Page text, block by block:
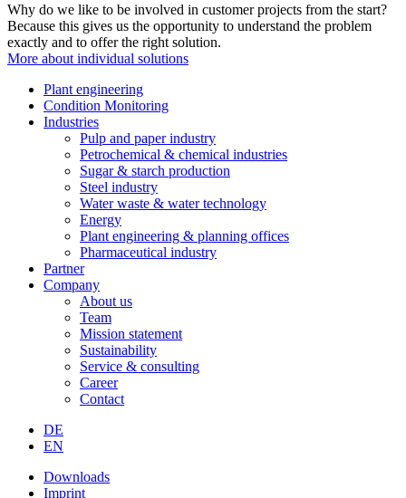
Why do we like to be involved in customer projects from the start?
Because this gives us the opportunity to understand the problem
exactly and to offer the right solution.
More about individual solutions
Plant engineering
Condition Monitoring
Industries
Pulp and paper industry
Petrochemical & chemical industries
Sugar & starch production
Steel industry
Water waste & water technology
Energy
Plant engineering & planning offices
Pharmaceutical industry
Partner
Company
About us
Team
Mission statement
Sustainability
Service & consulting
Career
Contact
DE
EN
Downloads
Imprint